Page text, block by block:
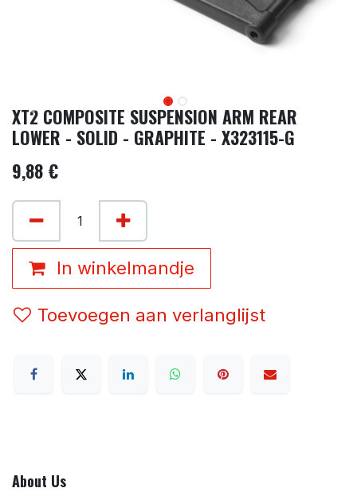
XT2 COMPOSITE SUSPENSION ARM REAR
LOWER - SOLID - GRAPHITE - X323115-G
9,88 €
In winkelmandje
Toevoegen aan verlanglijst
About Us